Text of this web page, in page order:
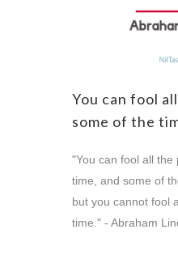
You can fool
some of the
"You can fool all the
time, and some of
but you cannot fool
time." - Abraham